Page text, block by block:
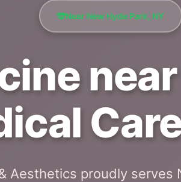
Near New Hyde Park, NY
Aesthetics proudly serves